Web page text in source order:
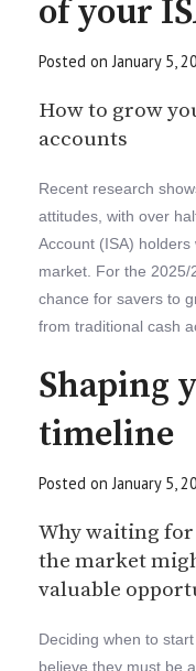
of your
Posted on January 5,
How to grow
accounts
Recent research
attitudes, with over
Account (ISA)
market. For the 2025/
chance for savers to
from traditional cash
Shaping
timeline
Posted on January 5,
Why waiting for
the market
valuable
Deciding when to
believe they must be